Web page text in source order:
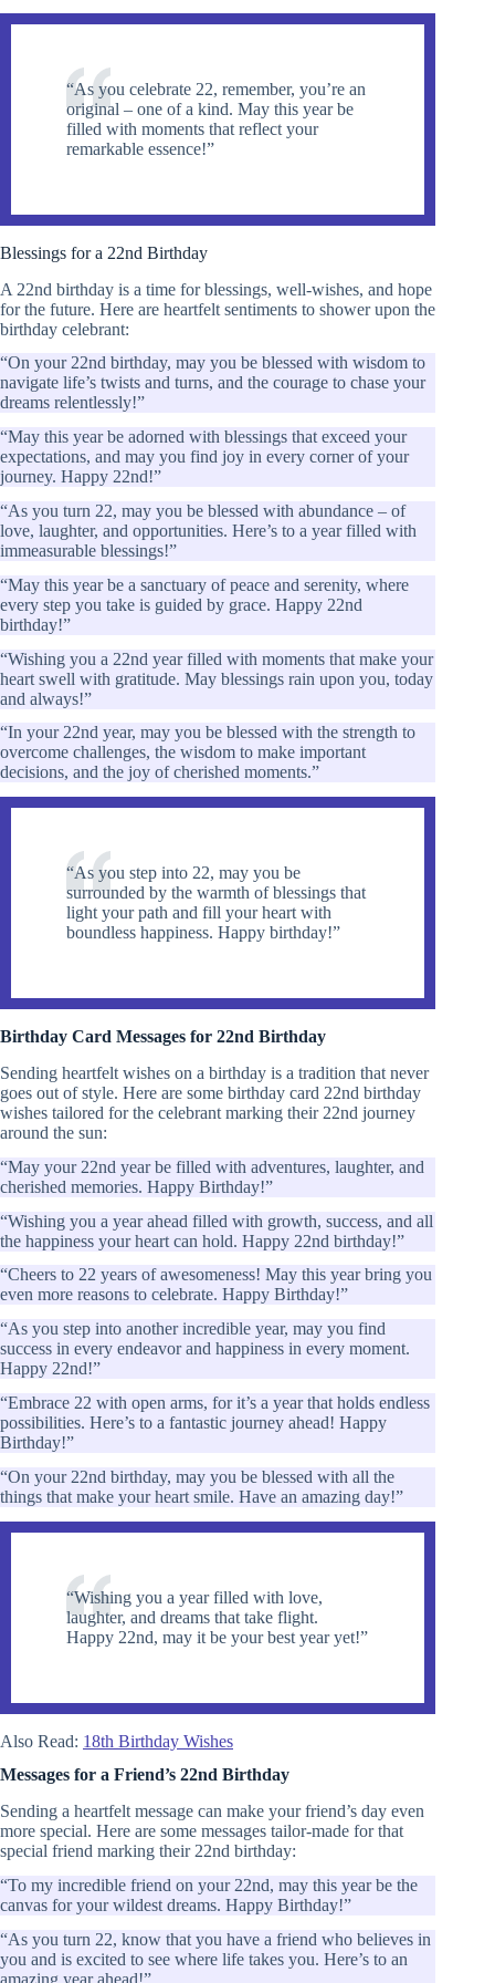
“As you celebrate 22, remember, you’re an
original – one of a kind. May this year be
filled with moments that reflect your
remarkable essence!”
Blessings for a 22nd Birthday
A 22nd birthday is a time for blessings, well-wishes, and hope
for the future. Here are heartfelt sentiments to shower upon the
birthday celebrant:
“On your 22nd birthday, may you be blessed with wisdom to
navigate life’s twists and turns, and the courage to chase your
dreams relentlessly!”
“May this year be adorned with blessings that exceed your
expectations, and may you find joy in every corner of your
journey. Happy 22nd!”
“As you turn 22, may you be blessed with abundance – of
love, laughter, and opportunities. Here’s to a year filled with
immeasurable blessings!”
“May this year be a sanctuary of peace and serenity, where
every step you take is guided by grace. Happy 22nd
birthday!”
“Wishing you a 22nd year filled with moments that make your
heart swell with gratitude. May blessings rain upon you, today
and always!”
“In your 22nd year, may you be blessed with the strength to
overcome challenges, the wisdom to make important
decisions, and the joy of cherished moments.”
“As you step into 22, may you be
surrounded by the warmth of blessings that
light your path and fill your heart with
boundless happiness. Happy birthday!”
Birthday Card Messages for 22nd Birthday
Sending heartfelt wishes on a birthday is a tradition that never
goes out of style. Here are some birthday card 22nd birthday
wishes tailored for the celebrant marking their 22nd journey
around the sun:
“May your 22nd year be filled with adventures, laughter, and
cherished memories. Happy Birthday!”
“Wishing you a year ahead filled with growth, success, and all
the happiness your heart can hold. Happy 22nd birthday!”
“Cheers to 22 years of awesomeness! May this year bring you
even more reasons to celebrate. Happy Birthday!”
“As you step into another incredible year, may you find
success in every endeavor and happiness in every moment.
Happy 22nd!”
“Embrace 22 with open arms, for it’s a year that holds endless
possibilities. Here’s to a fantastic journey ahead! Happy
Birthday!”
“On your 22nd birthday, may you be blessed with all the
things that make your heart smile. Have an amazing day!”
“Wishing you a year filled with love,
laughter, and dreams that take flight.
Happy 22nd, may it be your best year yet!”
Also Read: 18th Birthday Wishes
Messages for a Friend’s 22nd Birthday
Sending a heartfelt message can make your friend’s day even
more special. Here are some messages tailor-made for that
special friend marking their 22nd birthday:
“To my incredible friend on your 22nd, may this year be the
canvas for your wildest dreams. Happy Birthday!”
“As you turn 22, know that you have a friend who believes in
you and is excited to see where life takes you. Here’s to an
amazing year ahead!”